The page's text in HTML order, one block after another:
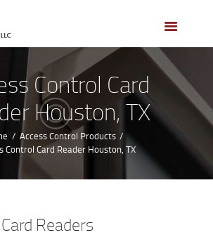
Control Card
Houston, TX
Access Control Products
Control Card Reader Houston, TX
CONTROL
CONTROL
A DEALER
SERVE
Readers